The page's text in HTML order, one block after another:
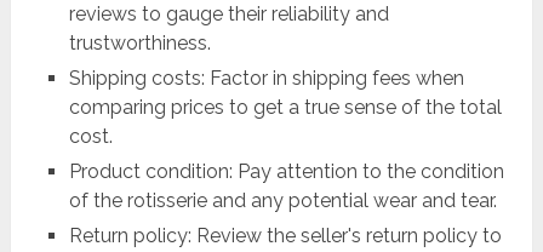
reviews to gauge their reliability and
trustworthiness.
Shipping costs: Factor in shipping fees when
comparing prices to get a true sense of the total
cost.
Product condition: Pay attention to the condition
of the rotisserie and any potential wear and tear.
Return policy: Review the seller's return policy to